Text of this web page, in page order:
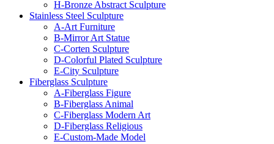
H-Bronze Abstract Sculpture
Stainless Steel Sculpture
A-Art Furniture
B-Mirror Art Statue
C-Corten Sculpture
D-Colorful Plated Sculpture
E-City Sculpture
Fiberglass Sculpture
A-Fiberglass Figure
B-Fiberglass Animal
C-Fiberglass Modern Art
D-Fiberglass Religious
E-Custom-Made Model